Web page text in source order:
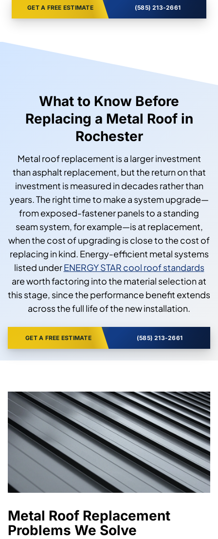
GET A FREE ESTIMATE (585) 213-2661
What to Know Before
Replacing a Metal Roof in
Rochester
Metal roof replacement is a larger investment
than asphalt replacement, but the return on that
investment is measured in decades rather than
years. The right time to make a system upgrade—
from exposed-fastener panels to a standing
seam system, for example—is at replacement,
when the cost of upgrading is close to the cost of
replacing in kind. Energy-efficient metal systems
listed underENERGY STAR cool roof standards
are worth factoring into the material selection at
this stage, since the performance benefit extends
across the full life of the new installation.
GET A FREE ESTIMATE (585) 213-2661
Metal Roof Replacement
Problems We Solve